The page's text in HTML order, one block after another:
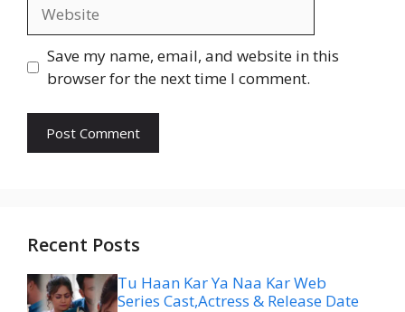
Save my name, email, and website in this
browser for the next time I comment.
Recent Posts
Tu Haan Kar Ya Naa Kar Web
Series Cast,Actress & Release Date